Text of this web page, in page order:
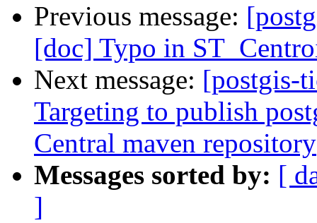
Previous message:
[doc] Typo in
Next message: [postgis-
Targeting to publish
Central maven repository
Messages sorted by: [
]